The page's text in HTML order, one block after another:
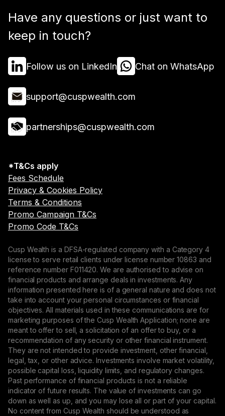
Have any questions or just want to
keep in touch?
Follow us on LinkedIn Chat on WhatsApp
support@cuspwealth.com
partnerships@cuspwealth.com
*T&Cs apply
Fees Schedule
Privacy & Cookies Policy
Terms & Conditions
Promo Campaign T&Cs
Promo Code T&Cs
Cusp Wealth is a DFSA-regulated company with a Category 4
license to serve retail clients under license number 10863 and
reference number F011420. We are authorised to advise on
financial products and arrange deals in investments. Any
information presented here is of a general nature and does not
take into account your personal circumstances or financial
objectives. All materials used in these communications are for
marketing purposes of the Cusp Wealth Application; none are
meant to offer to sell, a solicitation of an offer to buy, or a
recommendation of any security or other financial instrument.
They are not intended to provide investment, other financial,
legal, tax, or other advice. Investments involve market volatility,
possible capital loss, liquidity limits, and regulatory changes.
Past performance of financial products is not a reliable
indicator of future results. The value of investments can go
down as well as up, and you may lose all or part of your capital.
No content from Cusp Wealth should be understood as